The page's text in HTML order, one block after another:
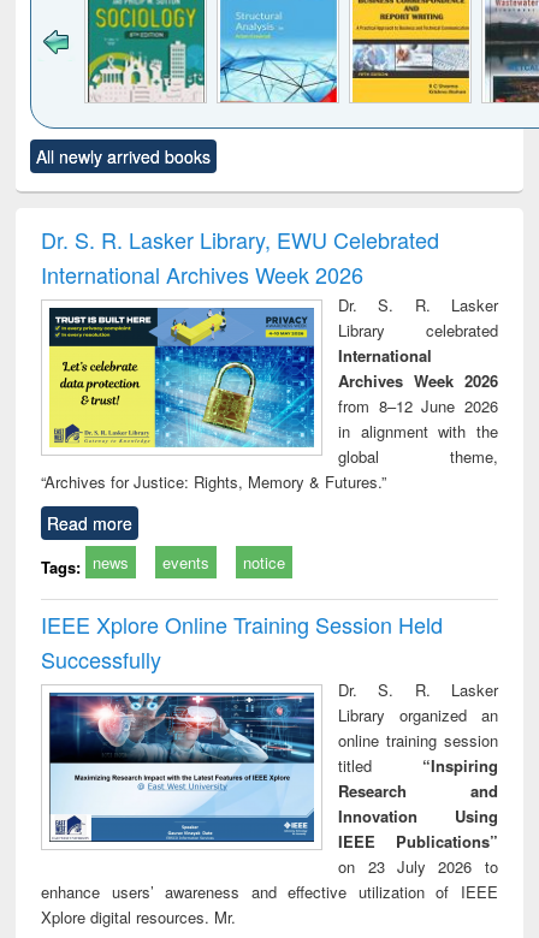
to see
content):
Title (Click to see
original content):
and report writing
: a practical
approach to
business &
technical
communication
treatment and
reuse
All newly arrived books
Dr. S. R. Lasker Library, EWU Celebrated
International Archives Week 2026
Dr. S. R. Lasker
Library celebrated
International
Archives Week 2026
from 8–12 June 2026
in alignment with the
global theme,
“Archives for Justice: Rights, Memory & Futures.”
Read more
Tags: news events notice
IEEE Xplore Online Training Session Held
Successfully
Dr. S. R. Lasker
Library organized an
online training session
titled “Inspiring
Research and
Innovation Using
IEEE Publications”
on 23 July 2026 to
enhance users’ awareness and effective utilization of IEEE
Xplore digital resources. Mr.